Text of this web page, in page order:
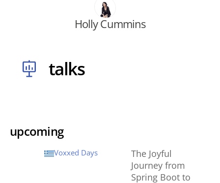
Holly Cummins
talks
upcoming
Voxxed Days
The Joyful
Journey from
Spring Boot to